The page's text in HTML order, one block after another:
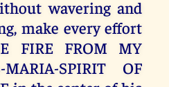
wavering and
make every effort
FIRE FROM MY
MARIA-SPIRIT OF